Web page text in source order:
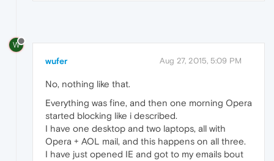
W
wufer Aug 27, 2015, 5:09 PM
No, nothing like that.
Everything was fine, and then one morning Opera
started blocking like i described.
I have one desktop and two laptops, all with
Opera + AOL mail, and this happens on all three.
I have just opened IE and got to my emails bout